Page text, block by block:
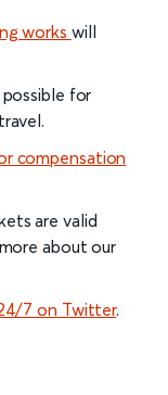
works will
possible for
compensation
are valid
about our
7 on Twitter.